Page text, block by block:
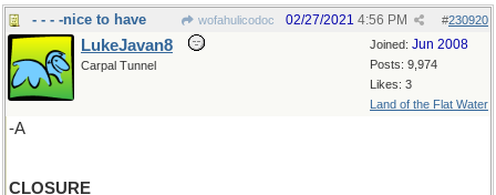
- - - -nice to have wofahulicodoc #230920
02/27/2021 4:56 PM
Joined: Jun 2008
Posts: 9,974
Likes: 3
Land of the Flat Water
LukeJavan8
Carpal Tunnel
-A
CLOSURE